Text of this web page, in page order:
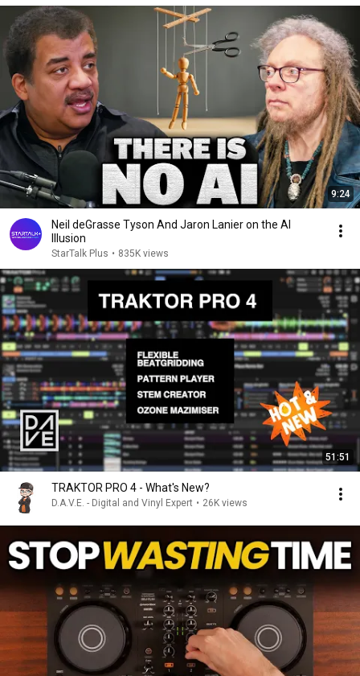
9:24
Neil deGrasse Tyson And Jaron Lanier on the AI
Illusion
StarTalk Plus • 835K views
51:51
TRAKTOR PRO 4 - What's New?
D.A.V.E. - Digital and Vinyl Expert • 26K views